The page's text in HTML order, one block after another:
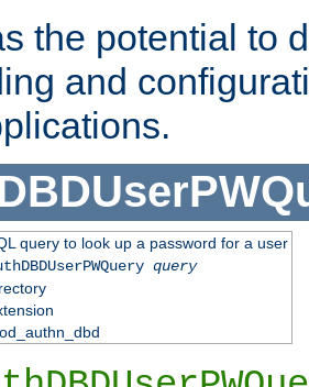
the potential to
and
query to look up a password for a user
query